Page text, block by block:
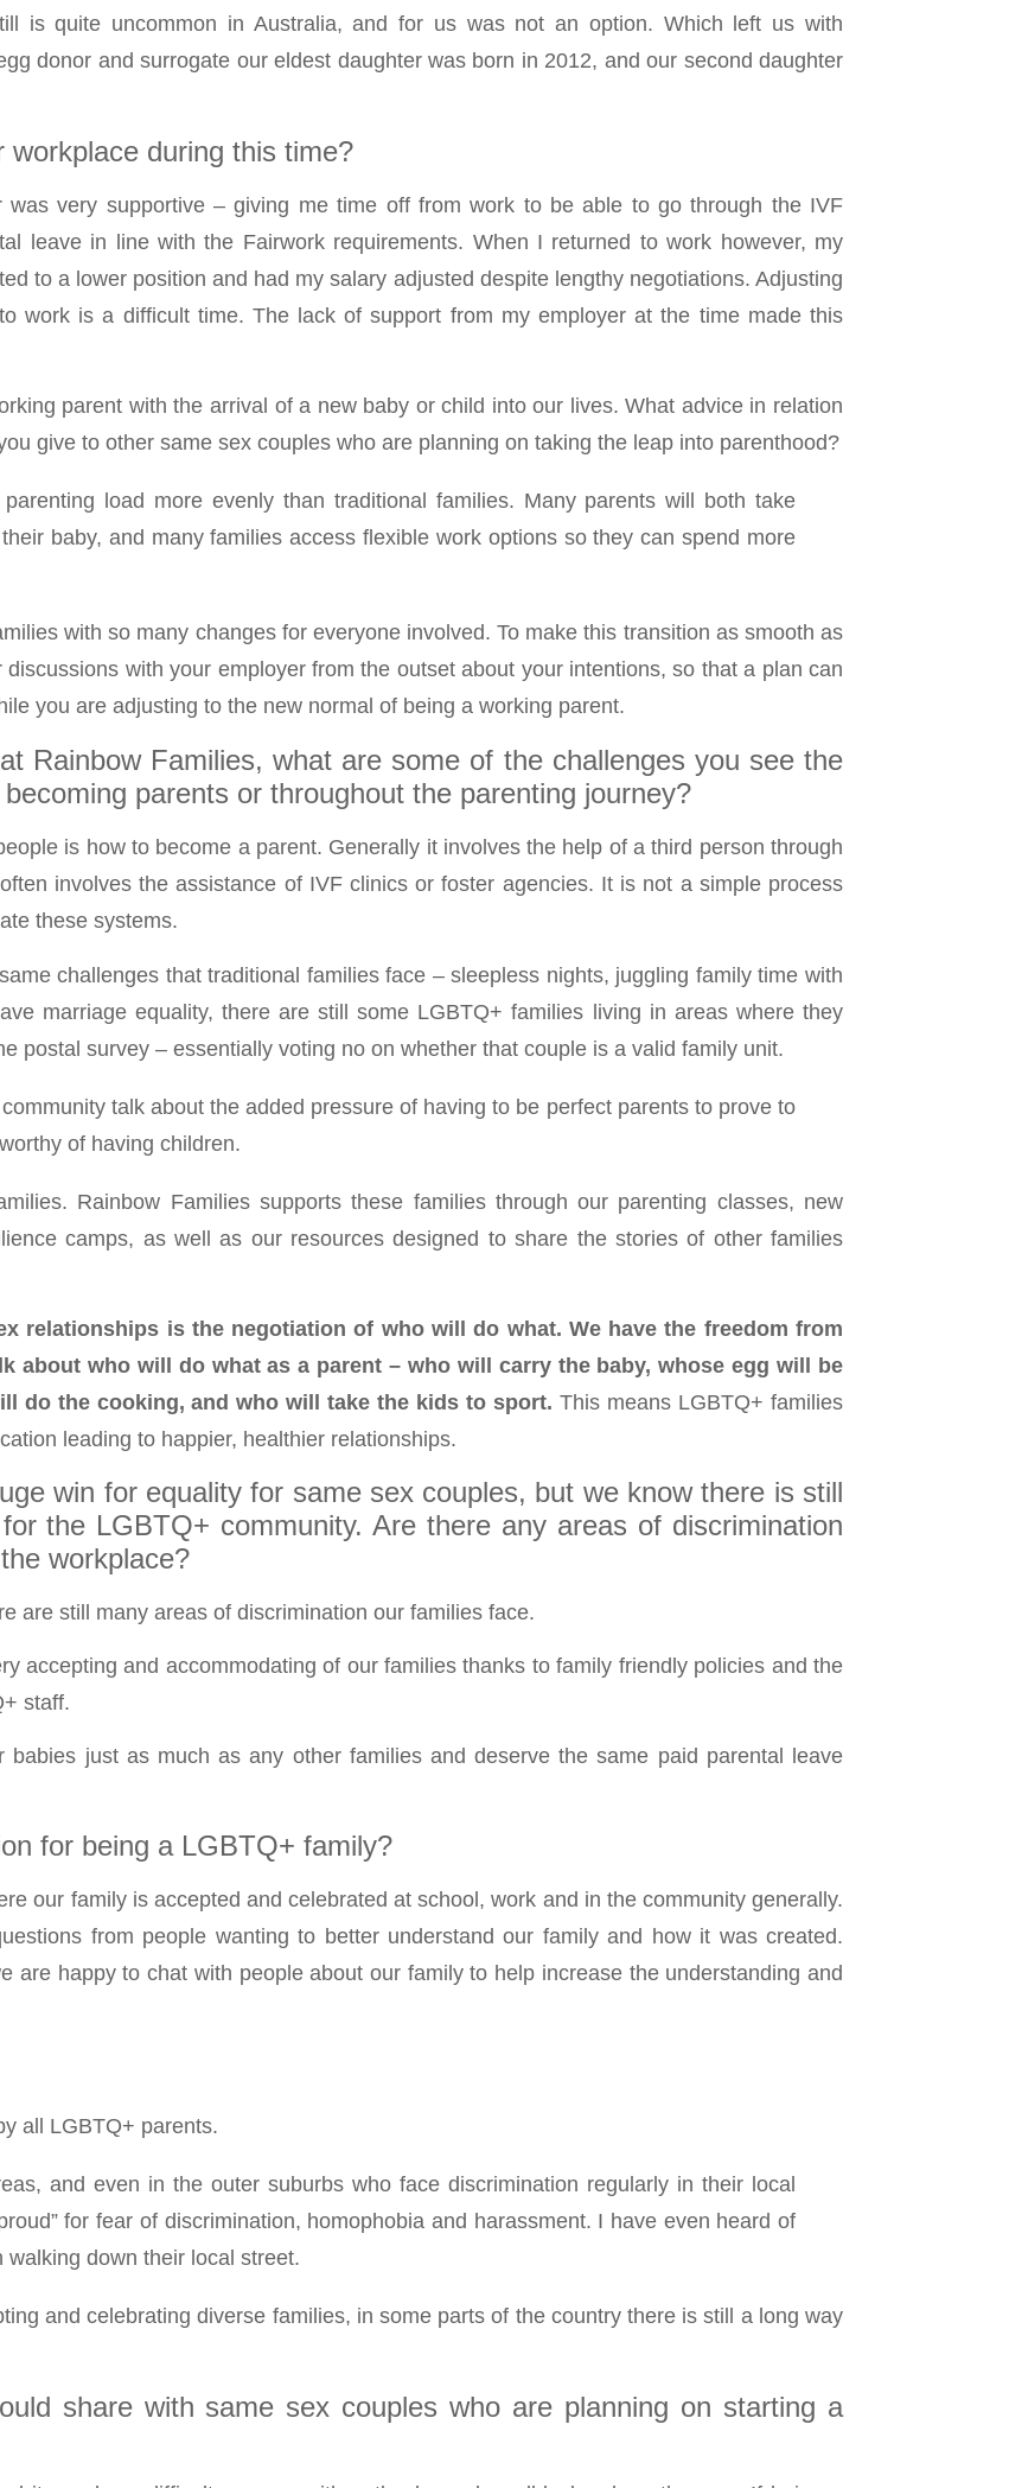
is quite uncommon in Australia, and for us was not an option. Which left us with
donor and surrogate our eldest daughter was born in 2012, and our second daughter
during this time?
was very supportive – giving me time off from work to be able to go through the IVF
leave in line with the Fairwork requirements. When I returned to work however, my
to a lower position and had my salary adjusted despite lengthy negotiations. Adjusting
work is a difficult time. The lack of support from my employer at the time made this
parent with the arrival of a new baby or child into our lives. What advice in relation
give to other same sex couples who are planning on taking the leap into parenthood?
load more evenly than traditional families. Many parents will both take
baby, and many families access flexible work options so they can spend more
with so many changes for everyone involved. To make this transition as smooth as
with your employer from the outset about your intentions, so that a plan can
you are adjusting to the new normal of being a working parent.
Rainbow Families, what are some of the challenges you see the
parents or throughout the parenting journey?
is how to become a parent. Generally it involves the help of a third person through
involves the assistance of IVF clinics or foster agencies. It is not a simple process
these systems.
challenges that traditional families face – sleepless nights, juggling family time with
marriage equality, there are still some LGBTQ+ families living in areas where they
postal survey – essentially voting no on whether that couple is a valid family unit.
talk about the added pressure of having to be perfect parents to prove to
of having children.
Rainbow Families supports these families through our parenting classes, new
camps, as well as our resources designed to share the stories of other families
relationships is the negotiation of who will do what. We have the freedom from
about who will do what as a parent – who will carry the baby, whose egg will be
do the cooking, and who will take the kids to sport. This means LGBTQ+ families
leading to happier, healthier relationships.
win for equality for same sex couples, but we know there is still
the LGBTQ+ community. Are there any areas of discrimination
workplace?
are still many areas of discrimination our families face.
accepting and accommodating of our families thanks to family friendly policies and the
staff.
just as much as any other families and deserve the same paid parental leave
for being a LGBTQ+ family?
our family is accepted and celebrated at school, work and in the community generally.
from people wanting to better understand our family and how it was created.
are happy to chat with people about our family to help increase the understanding and
all LGBTQ+ parents.
and even in the outer suburbs who face discrimination regularly in their local
for fear of discrimination, homophobia and harassment. I have even heard of
down their local street.
and celebrating diverse families, in some parts of the country there is still a long way
share with same sex couples who are planning on starting a